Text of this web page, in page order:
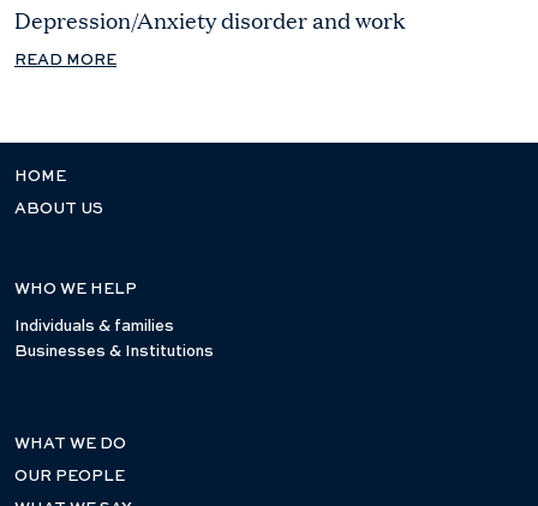
Depression/Anxiety disorder and work
READ MORE
HOME
ABOUT US
WHO WE HELP
Individuals & families
Businesses & Institutions
WHAT WE DO
OUR PEOPLE